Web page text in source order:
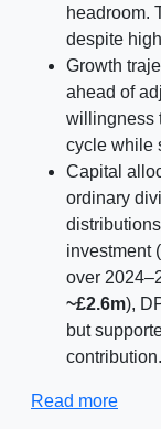
headroom.
despite
Growth
ahead of
willingness
cycle while
Capital
ordinary
investment
over
~£2.6m),
but
contribution.
Read more